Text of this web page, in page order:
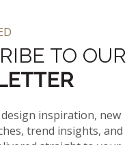
natural stone
natural
TO OUR
design inspiration, new
trend insights, and